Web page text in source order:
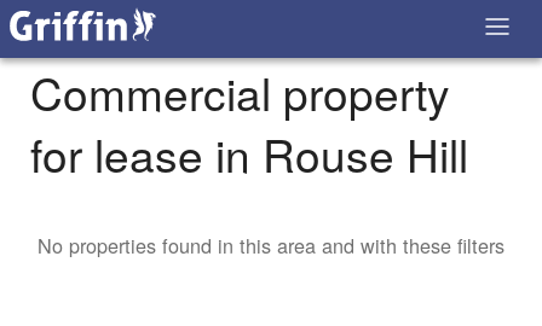
Commercial property
for lease in Rouse Hill
No properties found in this area and with these filters